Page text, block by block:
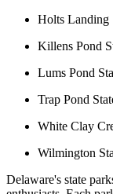
Holts Landing
Killens Pond
Lums Pond
Trap Pond
White Clay
Wilmington
Delaware's state